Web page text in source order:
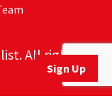
Sign Up
All rights